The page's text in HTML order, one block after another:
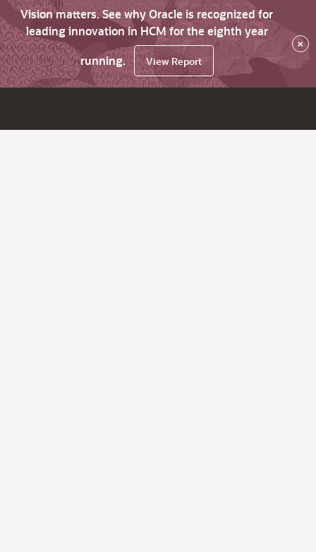
Vision matters. See why Oracle is recognized for
leading innovation in HCM for the eighth year
running.
View Report
×